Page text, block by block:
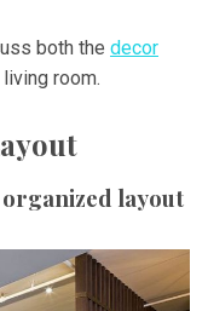
both the decor
room.
layout